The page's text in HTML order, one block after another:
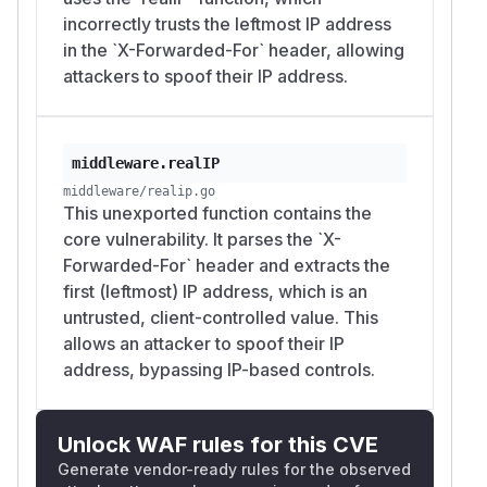
(6.9 Moderate)
Affected Versions
github.com/go-chi/chi/v5 <=v5.2.1
(and all previous versions)
Recommendation
guarantee that the incoming request headers
are from a trusted source and have been
sanitized by a proxy.
Implement a trust-based IP extraction
mechanism that verifies the chain of proxies.
Use the X-Forwarded-Forheader by
traversing it fromright to leftand stopping at
the first IP address that is not in your list of
trusted proxies.
allow developers to specify a list of trusted
proxy IP ranges (CIDRs). Below is a conceptual
incorrectly trusts the leftmost IP address
in the `X-Forwarded-For` header, allowing
attackers to spoof their IP address.
middleware.realIP
middleware/realip.go
This unexported function contains the
core vulnerability. It parses the `X-
Forwarded-For` header and extracts the
first (leftmost) IP address, which is an
untrusted, client-controlled value. This
allows an attacker to spoof their IP
address, bypassing IP-based controls.
Unlock WAF rules for this CVE
Generate vendor-ready rules for the observed